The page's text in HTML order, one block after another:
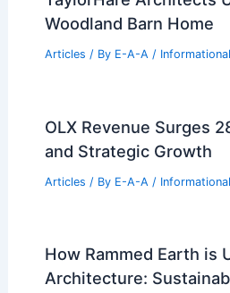
Articles/ By E-A-A /Informational
Northern Mariana
Institutions and
Articles / By E-A-A / Informational
TaylorHare Architects
Woodland Barn Home